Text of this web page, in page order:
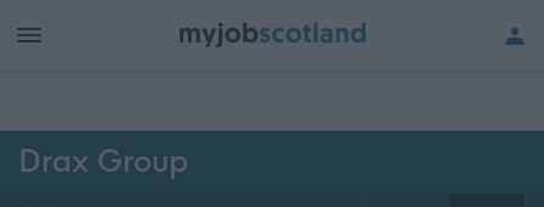
Drax Group